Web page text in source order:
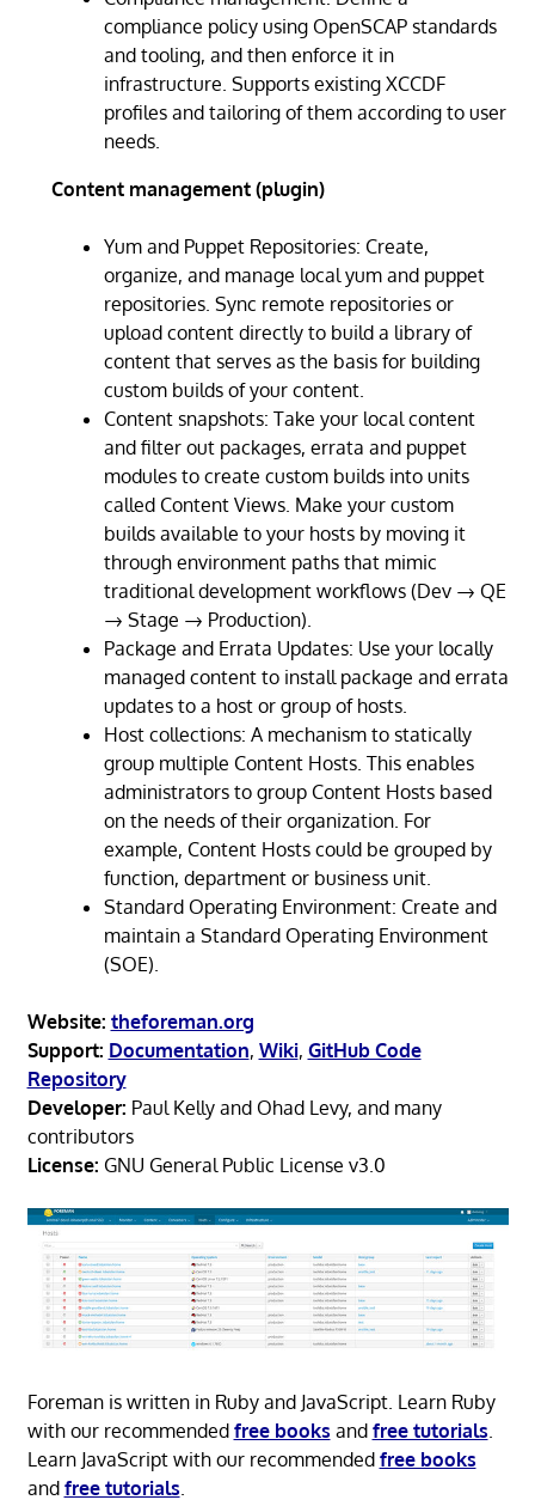
compliance policy using OpenSCAP standards
and tooling, and then enforce it in
infrastructure. Supports existing XCCDF
profiles and tailoring of them according to user
needs.
Content management (plugin)
Yum and Puppet Repositories: Create,
organize, and manage local yum and puppet
repositories. Sync remote repositories or
upload content directly to build a library of
content that serves as the basis for building
custom builds of your content.
Content snapshots: Take your local content
and filter out packages, errata and puppet
modules to create custom builds into units
called Content Views. Make your custom
builds available to your hosts by moving it
through environment paths that mimic
traditional development workflows (Dev → QE
→ Stage → Production).
Package and Errata Updates: Use your locally
managed content to install package and errata
updates to a host or group of hosts.
Host collections: A mechanism to statically
group multiple Content Hosts. This enables
administrators to group Content Hosts based
on the needs of their organization. For
example, Content Hosts could be grouped by
function, department or business unit.
Standard Operating Environment: Create and
maintain a Standard Operating Environment
(SOE).
Website: theforeman.org
Support: Documentation, Wiki, GitHub Code
Repository
Developer: Paul Kelly and Ohad Levy, and many
contributors
License: GNU General Public License v3.0
Foreman is written in Ruby and JavaScript. Learn Ruby
with our recommended free books and free tutorials.
Learn JavaScript with our recommended free books
and free tutorials.